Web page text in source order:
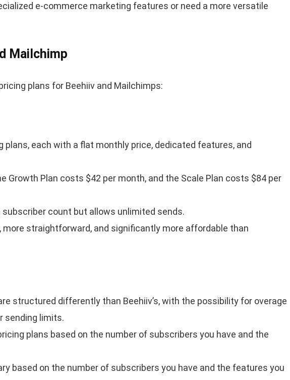
e-commerce marketing features or need a more versatile
Mailchimp
plans for Beehiiv and Mailchimps:
plans, each with a flat monthly price, dedicated features, and
Growth Plan costs $42 per month, and the Scale Plan costs $84 per
subscriber count but allows unlimited sends.
more straightforward, and significantly more affordable than
structured differently than Beehiiv’s, with the possibility for overage
sending limits.
plans based on the number of subscribers you have and the
based on the number of subscribers you have and the features you